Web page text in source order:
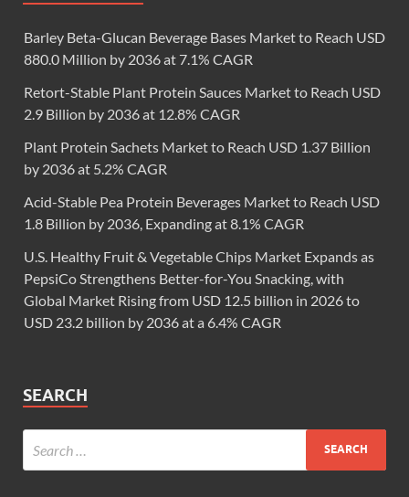
Barley Beta-Glucan Beverage Bases Market to Reach USD
880.0 Million by 2036 at 7.1% CAGR
Retort-Stable Plant Protein Sauces Market to Reach USD
2.9 Billion by 2036 at 12.8% CAGR
Plant Protein Sachets Market to Reach USD 1.37 Billion
by 2036 at 5.2% CAGR
Acid-Stable Pea Protein Beverages Market to Reach USD
1.8 Billion by 2036, Expanding at 8.1% CAGR
U.S. Healthy Fruit & Vegetable Chips Market Expands as
PepsiCo Strengthens Better-for-You Snacking, with
Global Market Rising from USD 12.5 billion in 2026 to
USD 23.2 billion by 2036 at a 6.4% CAGR
SEARCH